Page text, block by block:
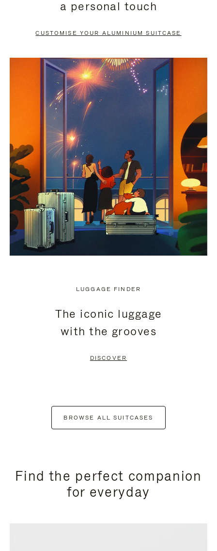
PAUSE
TO
UNMUTE
a personal touch
CUSTOMISE YOUR ALUMINIUM SUITCASE
LUGGAGE FINDER
The iconic luggage
with the grooves
DISCOVER
BROWSE ALL SUITCASES
Find the perfect companion
for everyday